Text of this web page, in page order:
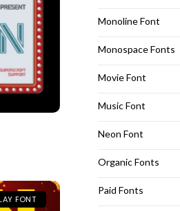
FONT
Monoline Font
Monospace Fonts
Movie Font
Music Font
Neon Font
Organic Fonts
Paid Fonts